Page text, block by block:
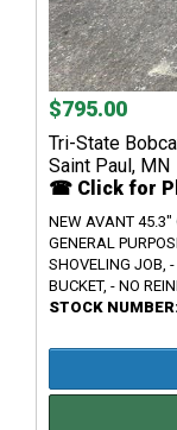
$795.00
Tri-State
Saint Paul, MN
☎ Click for
NEW AVANT 45.3"
GENERAL
SHOVELING JOB, -
BUCKET, - NO
STOCK NUMBER: